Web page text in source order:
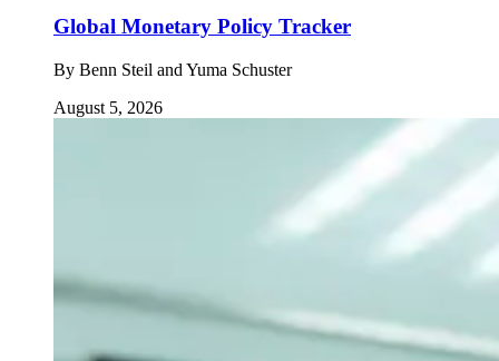
Global Monetary Policy Tracker
By Benn Steil and Yuma Schuster
August 5, 2026